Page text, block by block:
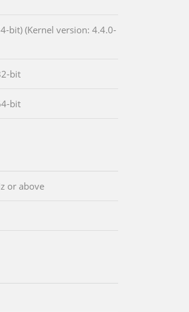
bit) (Kernel version: 4.4.0-
bit
bit
or above